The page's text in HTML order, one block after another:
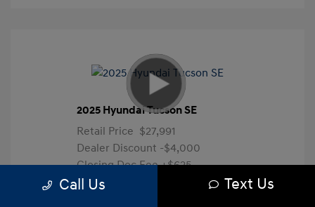
2025 Hyundai Tucson SE
Retail Price $27,991
Dealer Discount -$4,000
Closing Doc Fee+$625
Your Price
Call Us Text Us